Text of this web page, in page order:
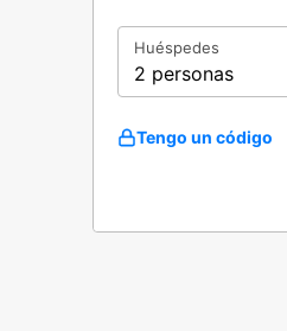
Huéspedes
2 personas
Tengo un código